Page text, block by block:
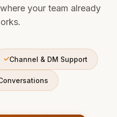
your team already
Channel & DM Support